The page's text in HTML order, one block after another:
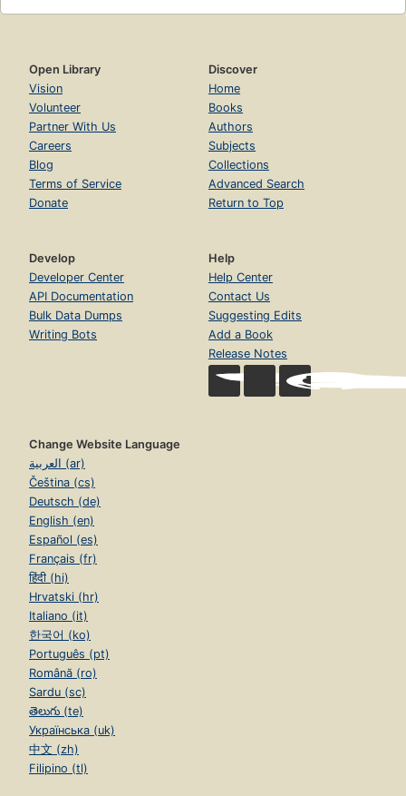
Open Library
Vision
Volunteer
Partner With Us
Careers
Blog
Terms of Service
Donate
Discover
Home
Books
Authors
Subjects
Collections
Advanced Search
Return to Top
Develop
Developer Center
API Documentation
Bulk Data Dumps
Writing Bots
Help
Help Center
Contact Us
Suggesting Edits
Add a Book
Release Notes
Change Website Language
العربية (ar)
Čeština (cs)
Deutsch (de)
English (en)
Español (es)
Français (fr)
हिंदी (hi)
Hrvatski (hr)
Italiano (it)
한국어 (ko)
Português (pt)
Română (ro)
Sardu (sc)
తెలుగు (te)
Українська (uk)
中文 (zh)
Filipino (tl)